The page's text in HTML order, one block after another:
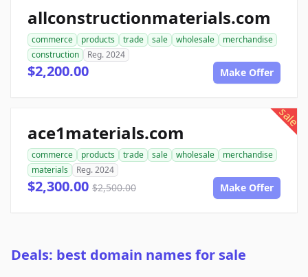
allconstructionmaterials.com
commerce products trade sale wholesale
merchandise
construction
Reg. 2024
$2,200.00 Make Offer
sale
ace1materials.com
commerce products trade sale wholesale
merchandise
materials
Reg. 2024
$2,300.00 $2,500.00 Make Offer
Deals: best domain names for sale